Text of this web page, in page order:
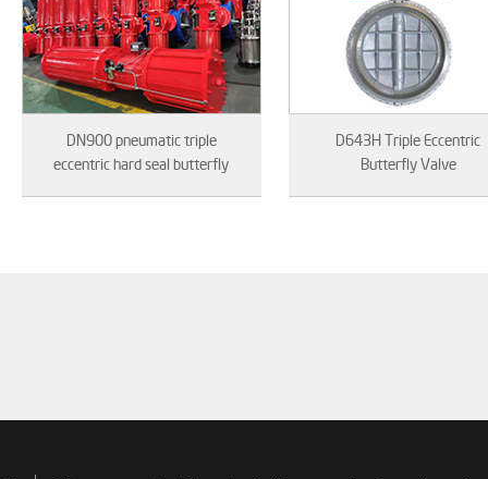
DN900 pneumatic triple
eccentric hard seal butterfly
D643H Triple Eccentric
Butterfly Valve